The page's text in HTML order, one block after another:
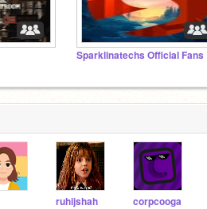
ruhijshah corpcooga